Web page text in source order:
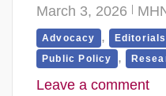
March 3, 2026
Advocacy , Editorials
Public Policy ,
Leave a comment